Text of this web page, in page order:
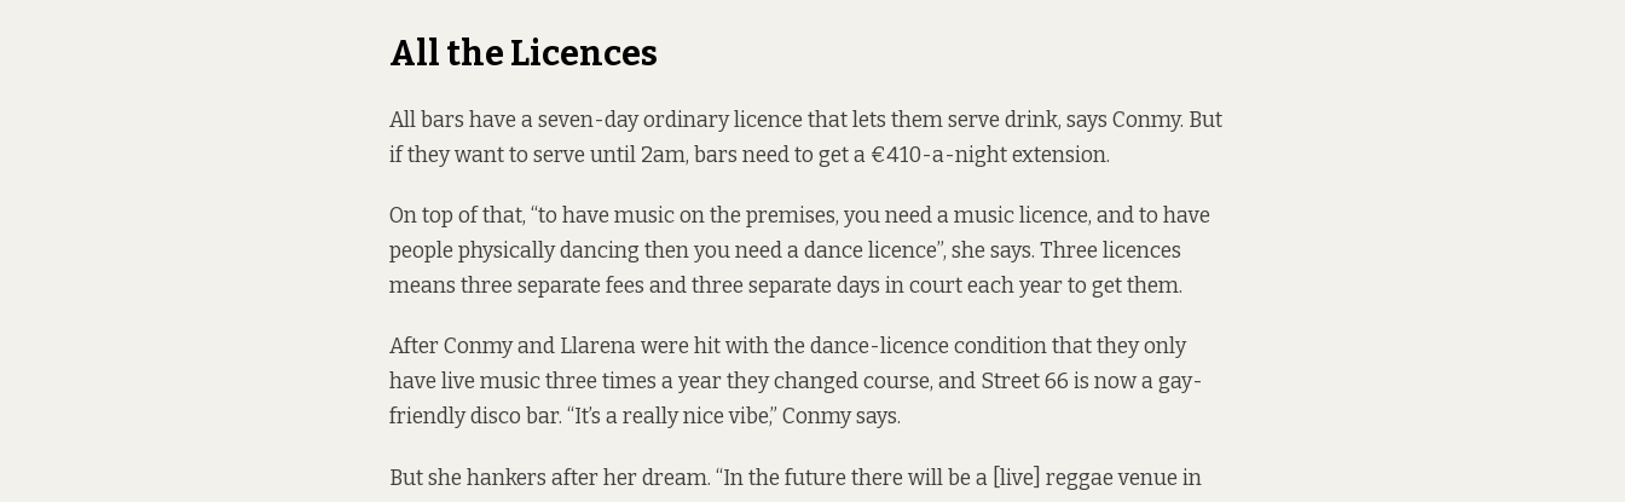
All the Licences
All bars have a seven-day ordinary licence that lets them serve drink, says Conmy. But
if they want to serve until 2am, bars need to get a €410-a-night extension.
On top of that, “to have music on the premises, you need a music licence, and to have
people physically dancing then you need a dance licence”, she says. Three licences
means three separate fees and three separate days in court each year to get them.
After Conmy and Llarena were hit with the dance-licence condition that they only
have live music three times a year they changed course, and Street 66 is now a gay-
friendly disco bar. “It’s a really nice vibe,” Conmy says.
But she hankers after her dream. “In the future there will be a [live] reggae venue in